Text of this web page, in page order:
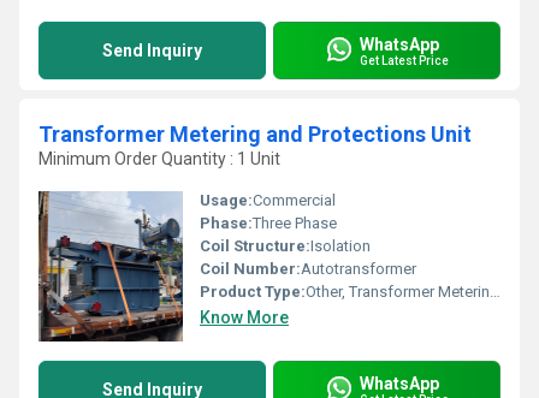
Send Inquiry WhatsApp
Get Latest Price
Transformer Metering and Protections Unit
Minimum Order Quantity : 1 Unit
Usage:Commercial
Phase:Three Phase
Coil Structure:Isolation
Coil Number:Autotransformer
Product Type:Other, Transformer Metering and Protections Unit
Know More
Send Inquiry WhatsApp